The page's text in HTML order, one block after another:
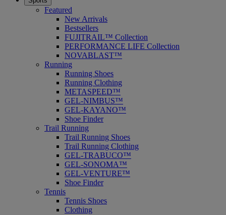
Featured
New Arrivals
Bestsellers
FUJITRAIL™ Collection
PERFORMANCE LIFE Collection
NOVABLAST™
Running
Running Shoes
Running Clothing
METASPEED™
GEL-NIMBUS™
GEL-KAYANO™
Shoe Finder
Trail Running
Trail Running Shoes
Trail Running Clothing
GEL-TRABUCO™
GEL-SONOMA™
GEL-VENTURE™
Shoe Finder
Tennis
Tennis Shoes
Clothing